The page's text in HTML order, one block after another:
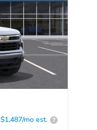
$1,487/mo est. ?